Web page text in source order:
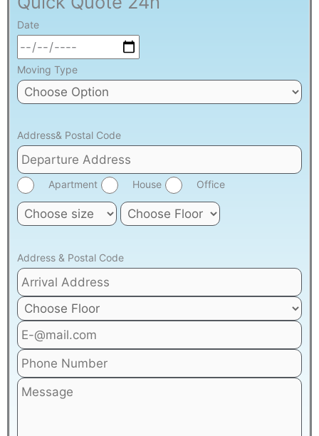
Date
Moving Type
Address& Postal Code
Apartment House Office
Address & Postal Code